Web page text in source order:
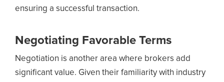
ensuring a successful transaction.
Negotiating Favorable Terms
Negotiation is another area where brokers add
significant value. Given their familiarity with industry